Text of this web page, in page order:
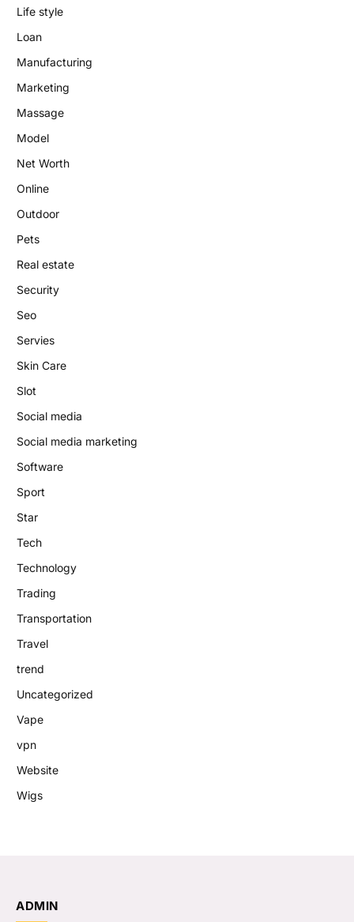
Life style
Loan
Manufacturing
Marketing
Massage
Model
Net Worth
Online
Outdoor
Pets
Real estate
Security
Seo
Servies
Skin Care
Slot
Social media
Social media marketing
Software
Sport
Star
Tech
Technology
Trading
Transportation
Travel
trend
Uncategorized
Vape
vpn
Website
Wigs
ADMIN